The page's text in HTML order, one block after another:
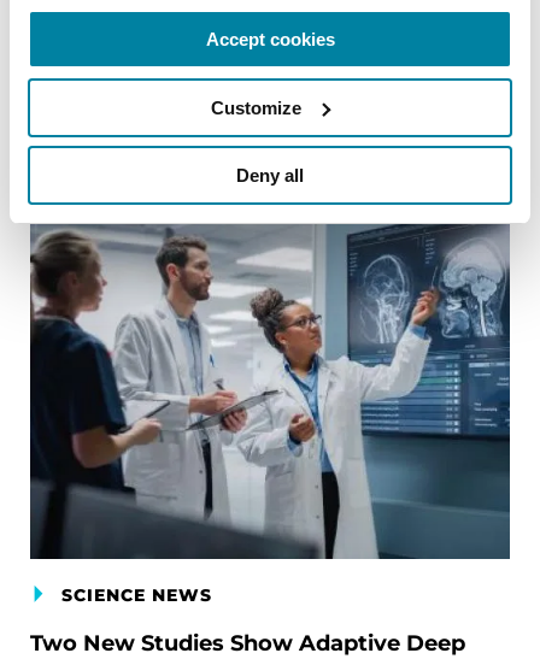
Accept cookies
Customize
Deny all
Related Blog Posts
SCIENCE NEWS
Two New Studies Show Adaptive Deep